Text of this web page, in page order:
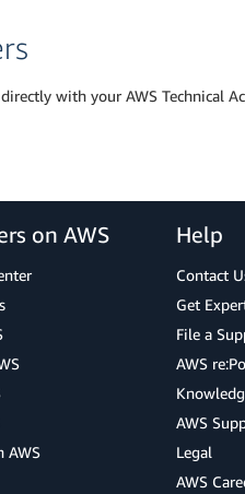
with your AWS Technical
on AWS
AWS
Help
Contact
Get
File a
AWS
AWS
Legal
AWS